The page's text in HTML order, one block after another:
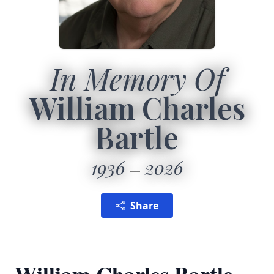
In Memory Of
William Charles
Bartle
1936 2026
Share